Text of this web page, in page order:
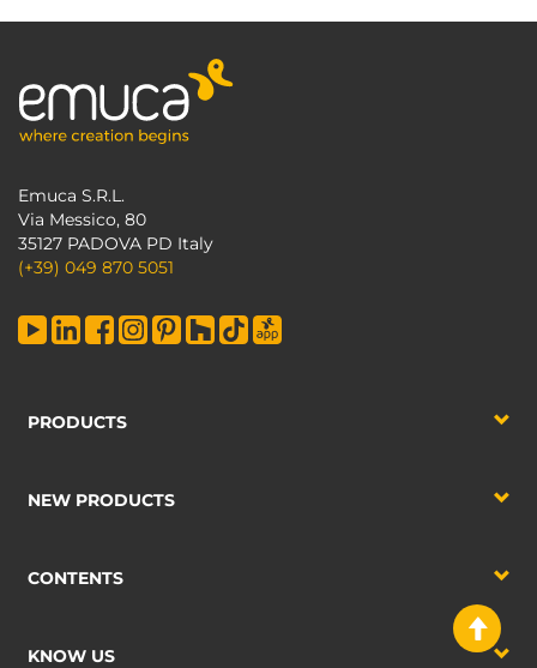
Emuca S.R.L.
Via Messico, 80
35127 PADOVA PD Italy
(+39) 049 870 5051
PRODUCTS
NEW PRODUCTS
CONTENTS
KNOW US